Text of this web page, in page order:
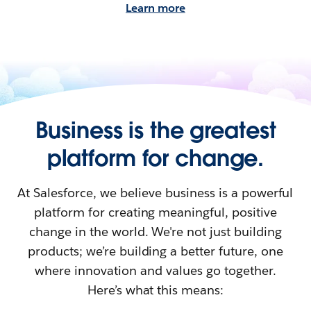
Learn more
Business is the greatest
platform for change.
At Salesforce, we believe business is a powerful
platform for creating meaningful, positive
change in the world. We're not just building
products; we’re building a better future, one
where innovation and values go together.
Here’s what this means: